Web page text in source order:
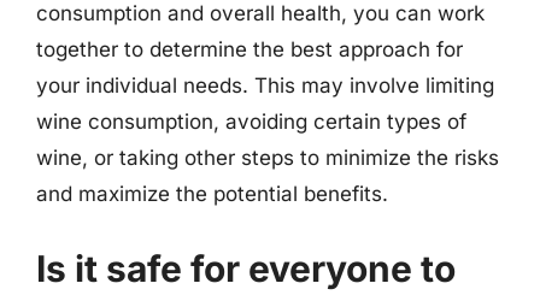
consumption and overall health, you can work
together to determine the best approach for
your individual needs. This may involve limiting
wine consumption, avoiding certain types of
wine, or taking other steps to minimize the risks
and maximize the potential benefits.
Is it safe for everyone to